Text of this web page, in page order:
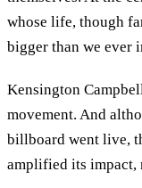
whose life, though
bigger than we ever
Kensington
movement. And
billboard went live,
amplified its impact,